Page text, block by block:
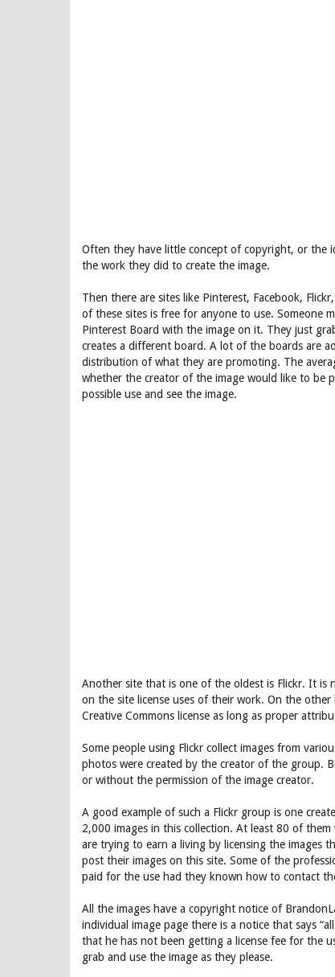
Often they have little concept of copyright, or the
the work they did to create the image.
Then there are sites like Pinterest, Facebook,
of these sites is free for anyone to use. Someone
Pinterest Board with the image on it. They just
creates a different board. A lot of the boards are
distribution of what they are promoting. The
whether the creator of the image would like to be
possible use and see the image.
Another site that is one of the oldest is Flickr. It is
on the site license uses of their work. On the
Creative Commons license as long as proper
Some people using Flickr collect images from
photos were created by the creator of the group.
or without the permission of the image creator.
A good example of such a Flickr group is one
2,000 images in this collection. At least 80 of
are trying to earn a living by licensing the images
post their images on this site. Some of the
paid for the use had they known how to contact
All the images have a copyright notice of
individual image page there is a notice that says
that he has not been getting a license fee for the
grab and use the image as they please.